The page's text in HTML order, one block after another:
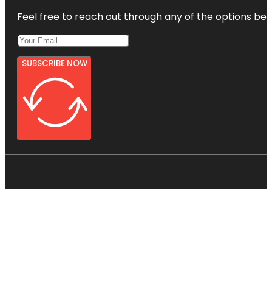
Feel free to reach out through any of the options
SUBSCRIBE NOW